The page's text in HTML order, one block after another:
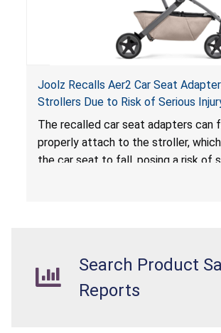
Joolz Recalls Aer2 Car Seat
Strollers Due to Risk of Serious
Hazard
The recalled car seat adapters can
properly attach to the stroller,
the car seat to fall, posing a risk of
Search Product
Reports